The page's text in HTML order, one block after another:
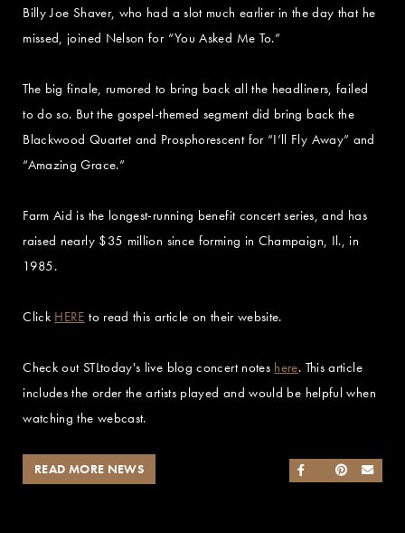
Billy Joe Shaver, who had a slot much earlier in the day that he
missed, joined Nelson for “You Asked Me To.”
The big finale, rumored to bring back all the headliners, failed
to do so. But the gospel-themed segment did bring back the
Blackwood Quartet and Prosphorescent for “I’ll Fly Away” and
“Amazing Grace.”
Farm Aid is the longest-running benefit concert series, and has
raised nearly $35 million since forming in Champaign, Il., in
1985.
Click HERE to read this article on their website.
Check out STLtoday's live blog concert notes here. This article
includes the order the artists played and would be helpful when
watching the webcast.
SHARE ON
SHARE ON
SHARE ON
READ MORE NEWS